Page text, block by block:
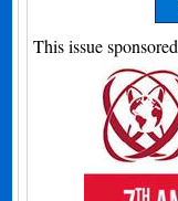
This issue